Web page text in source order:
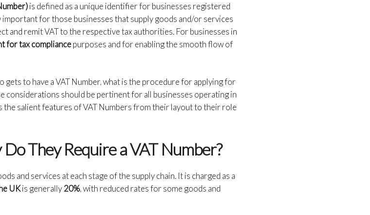
is defined as a unique identifier for businesses registered
important for those businesses that supply goods and/or services
and remit VAT to the respective tax authorities. For businesses in
for tax compliancepurposes and for enabling the smooth flow of
gets to have a VAT Number, what is the procedure for applying for
considerations should be pertinent for all businesses operating in
the salient features of VAT Numbers from their layout to their role
They Require a VAT Number?
and services at each stage of the supply chain. It is charged as a
UKis generally20%, with reduced rates for some goods and